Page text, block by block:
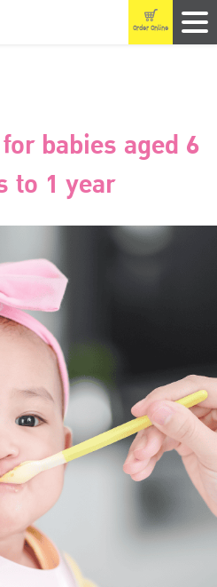
Order Online
babies aged 6
to 1 year